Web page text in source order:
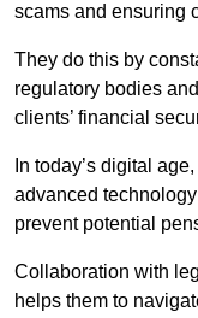
scams and ensuring
They do this by
regulatory bodies
clients’ financial
In today’s digital
advanced
prevent potential
Collaboration with
helps them to